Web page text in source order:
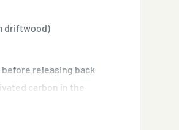
driftwood)
releasing back
carbon in the